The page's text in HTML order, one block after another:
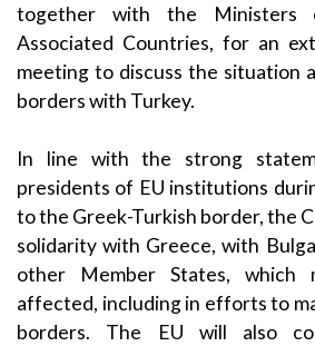
together with the Ministers
Associated Countries, for an
meeting to discuss the situation
borders with Turkey.
In line with the strong
presidents of EU institutions
to the Greek-Turkish border, the
solidarity with Greece, with
other Member States, which
affected, including in efforts to
borders. The EU will also